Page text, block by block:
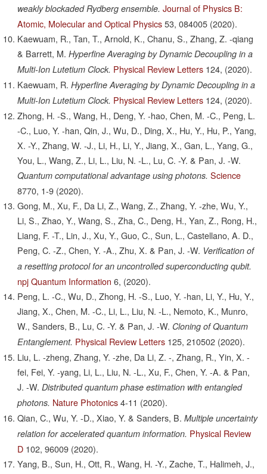
weakly blockaded Rydberg ensemble. Journal of Physics B:
Atomic, Molecular and Optical Physics 53, 084005 (2020).
Kaewuam, R., Tan, T., Arnold, K., Chanu, S., Zhang, Z. -qiang
& Barrett, M. Hyperfine Averaging by Dynamic Decoupling in a
Multi-Ion Lutetium Clock. Physical Review Letters 124, (2020).
Kaewuam, R. Hyperfine Averaging by Dynamic Decoupling in a
Multi-Ion Lutetium Clock. Physical Review Letters 124, (2020).
Zhong, H. -S., Wang, H., Deng, Y. -hao, Chen, M. -C., Peng, L.
-C., Luo, Y. -han, Qin, J., Wu, D., Ding, X., Hu, Y., Hu, P., Yang,
X. -Y., Zhang, W. -J., Li, H., Li, Y., Jiang, X., Gan, L., Yang, G.,
You, L., Wang, Z., Li, L., Liu, N. -L., Lu, C. -Y. & Pan, J. -W.
Quantum computational advantage using photons. Science
8770, 1-9 (2020).
Gong, M., Xu, F., Da Li, Z., Wang, Z., Zhang, Y. -zhe, Wu, Y.,
Li, S., Zhao, Y., Wang, S., Zha, C., Deng, H., Yan, Z., Rong, H.,
Liang, F. -T., Lin, J., Xu, Y., Guo, C., Sun, L., Castellano, A. D.,
Peng, C. -Z., Chen, Y. -A., Zhu, X. & Pan, J. -W. Verification of
a resetting protocol for an uncontrolled superconducting qubit.
npj Quantum Information 6, (2020).
Peng, L. -C., Wu, D., Zhong, H. -S., Luo, Y. -han, Li, Y., Hu, Y.,
Jiang, X., Chen, M. -C., Li, L., Liu, N. -L., Nemoto, K., Munro,
W., Sanders, B., Lu, C. -Y. & Pan, J. -W. Cloning of Quantum
Entanglement. Physical Review Letters 125, 210502 (2020).
Liu, L. -zheng, Zhang, Y. -zhe, Da Li, Z. -, Zhang, R., Yin, X. -
fei, Fei, Y. -yang, Li, L., Liu, N. -L., Xu, F., Chen, Y. -A. & Pan,
J. -W. Distributed quantum phase estimation with entangled
photons. Nature Photonics 4-11 (2020).
Qian, C., Wu, Y. -D., Xiao, Y. & Sanders, B. Multiple uncertainty
relation for accelerated quantum information. Physical Review
D 102, 96009 (2020).
Yang, B., Sun, H., Ott, R., Wang, H. -Y., Zache, T., Halimeh, J.,